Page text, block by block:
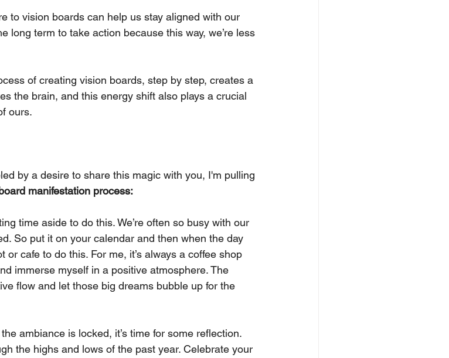
to vision boards can help us stay aligned with our
long term to take action because this way, we’re less
of creating vision boards, step by step, creates a
the brain, and this energy shift also plays a crucial
ours.
by a desire to share this magic with you, I'm pulling
manifestation process:
time aside to do this. We’re often so busy with our
So put it on your calendar and then when the day
cafe to do this. For me, it’s always a coffee shop
immerse myself in a positive atmosphere. The
flow and let those big dreams bubble up for the
ambiance is locked, it’s time for some reflection.
the highs and lows of the past year. Celebrate your